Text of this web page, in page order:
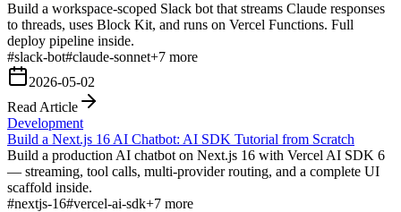
Build a workspace-scoped Slack bot that streams Claude responses
to threads, uses Block Kit, and runs on Vercel Functions. Full
deploy pipeline inside.
#slack-bot#claude-sonnet+7 more
2026-05-02
Read Article
Development
Build a Next.js 16 AI Chatbot: AI SDK Tutorial from Scratch
Build a production AI chatbot on Next.js 16 with Vercel AI SDK 6
— streaming, tool calls, multi-provider routing, and a complete UI
scaffold inside.
#nextjs-16#vercel-ai-sdk+7 more